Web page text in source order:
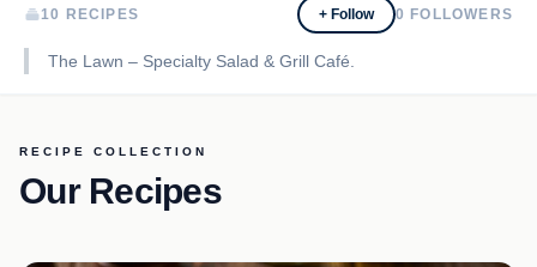
10 RECIPES + Follow 0 FOLLOWERS
The Lawn – Specialty Salad & Grill Café.
RECIPE COLLECTION
Our Recipes